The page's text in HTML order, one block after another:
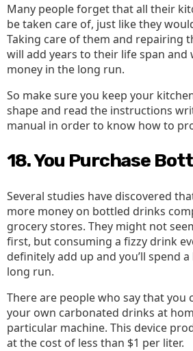
Many people forget that all their
be taken care of, just like they
Taking care of them and repairing
will add years to their life span and
money in the long run.
So make sure you keep your
shape and read the instructions
manual in order to know how to
18. You Purchase
Several studies have discovered
more money on bottled drinks
grocery stores. They might not
first, but consuming a fizzy drink
definitely add up and you’ll spend
long run.
There are people who say that you
your own carbonated drinks at
particular machine. This device
at the cost of less than $1 per liter.